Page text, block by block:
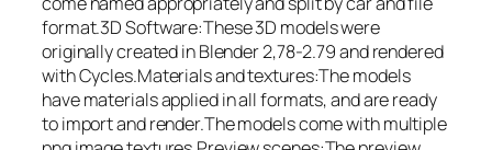
format.3D Software:These 3D models were
originally created in Blender 2,78-2.79 and rendered
with Cycles.Materials and textures:The models
have materials applied in all formats, and are ready
to import and render.The models come with multiple